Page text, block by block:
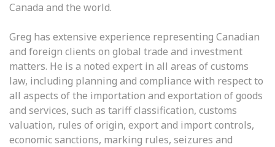
Canada and the world.
Greg has extensive experience representing Canadian
and foreign clients on global trade and investment
matters. He is a noted expert in all areas of customs
law, including planning and compliance with respect to
all aspects of the importation and exportation of goods
and services, such as tariff classification, customs
valuation, rules of origin, export and import controls,
economic sanctions, marking rules, seizures and